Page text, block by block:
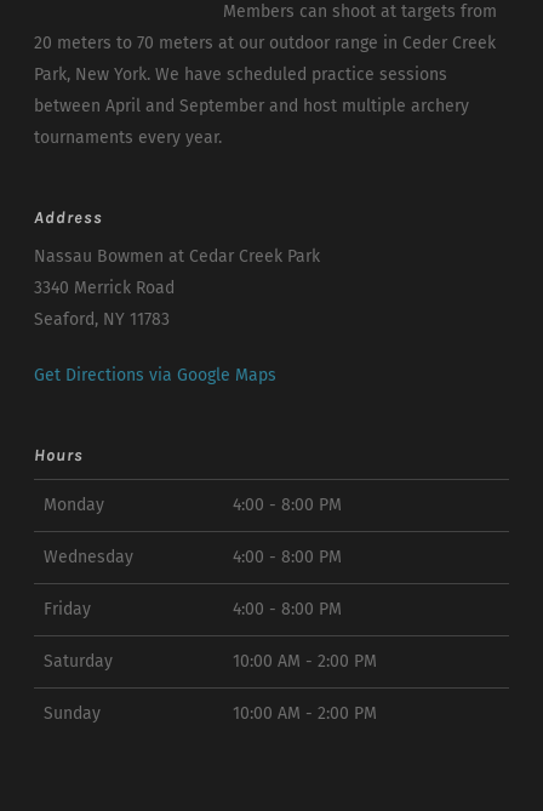
Members can shoot at targets from
20 meters to 70 meters at our outdoor range in Ceder Creek
Park, New York. We have scheduled practice sessions
between April and September and host multiple archery
tournaments every year.
Address
Nassau Bowmen at Cedar Creek Park
3340 Merrick Road
Seaford, NY 11783
Get Directions via Google Maps
Hours
Monday 4:00 - 8:00 PM
Wednesday 4:00 - 8:00 PM
Friday 4:00 - 8:00 PM
Saturday 10:00 AM - 2:00 PM
Sunday 10:00 AM - 2:00 PM